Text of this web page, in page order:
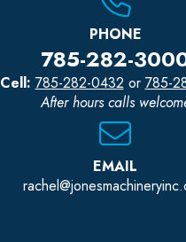
PHONE
785-282-
Cell: 785-282-0432 or 785-
After hours calls
EMAIL